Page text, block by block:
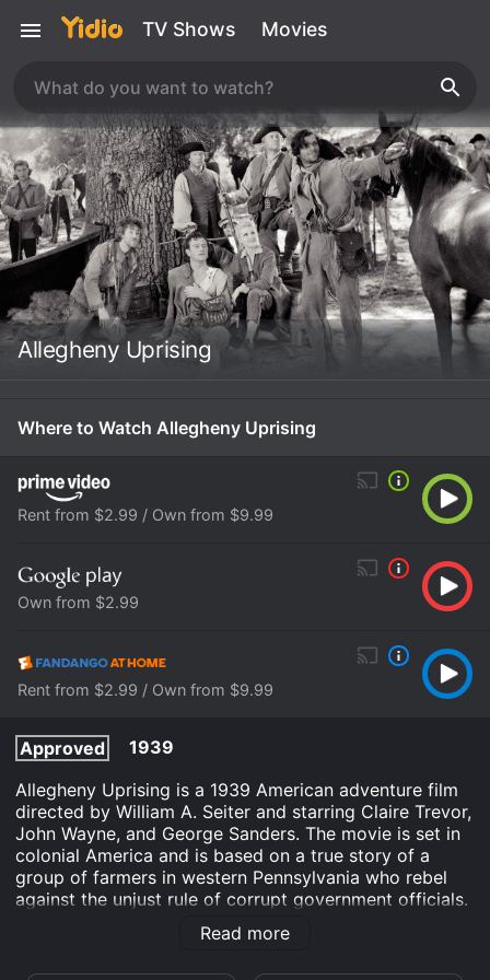
TV Shows Movies
Allegheny Uprising
Where to Watch Allegheny Uprising
Rent from $2.99 / Own from $9.99
Own from $2.99
Rent from $2.99 / Own from $9.99
Approved
1939
Allegheny Uprising is a 1939 American adventure film
directed by William A. Seiter and starring Claire Trevor,
John Wayne, and George Sanders. The movie is set in
colonial America and is based on a true story of a
group of farmers in western Pennsylvania who rebel
against the unjust rule of corrupt government officials.
The story revolves around James Smith (played by
John Wayne), a tough and courageous frontiersman
Read more